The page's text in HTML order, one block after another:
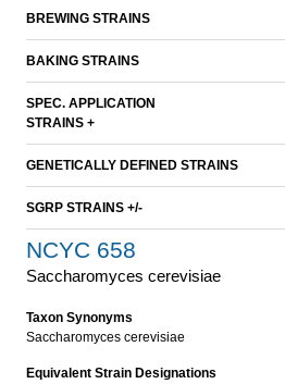
BREWING STRAINS
BAKING STRAINS
SPEC. APPLICATION
STRAINS +
GENETICALLY DEFINED STRAINS
SGRP STRAINS +/-
NCYC 658
Saccharomyces cerevisiae
Taxon Synonyms
Saccharomyces cerevisiae
Equivalent Strain Designations